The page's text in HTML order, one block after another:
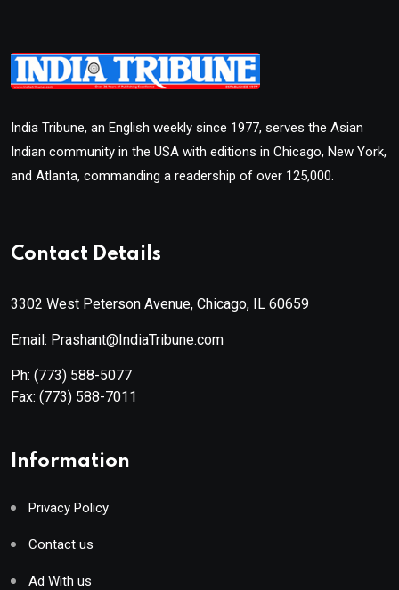
India Tribune, an English weekly since 1977, serves the Asian
Indian community in the USA with editions in Chicago, New York,
and Atlanta, commanding a readership of over 125,000.
Contact Details
3302 West Peterson Avenue, Chicago, IL 60659
Email: Prashant@IndiaTribune.com
Ph: (773) 588-5077
Fax: (773) 588-7011
Information
Privacy Policy
Contact us
Ad With us